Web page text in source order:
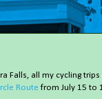
Falls, all my cycling
Route from July 15 to